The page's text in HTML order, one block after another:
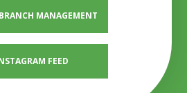
MANAGEMENT
FEED